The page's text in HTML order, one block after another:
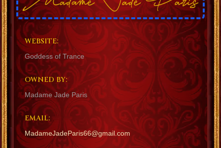
WEBSITE:
Goddess of Trance
OWNED BY:
Madame Jade Paris
EMAIL:
MadameJadeParis66@gmail.com